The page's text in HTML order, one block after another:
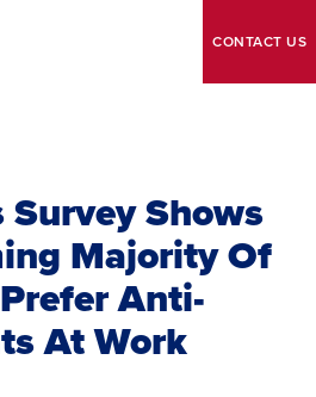
CONTACT US
Shows
Majority Of
Anti-
At Work